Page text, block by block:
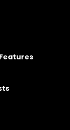
Features